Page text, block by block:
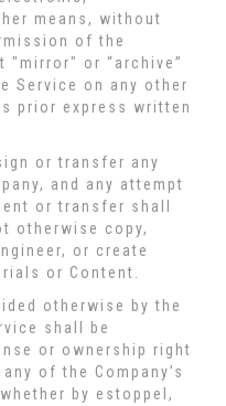
means, without
of the
"mirror" or “archive”
Service on any other
prior express written
or transfer any
and any attempt
or transfer shall
otherwise copy,
or create
or Content.
otherwise by the
shall be
or ownership right
of the Company’s
by estoppel,